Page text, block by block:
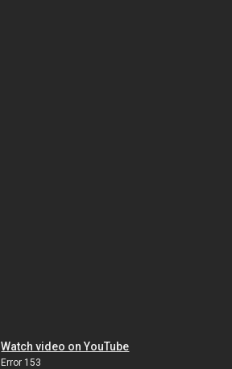
Watch video on YouTube
Error 153